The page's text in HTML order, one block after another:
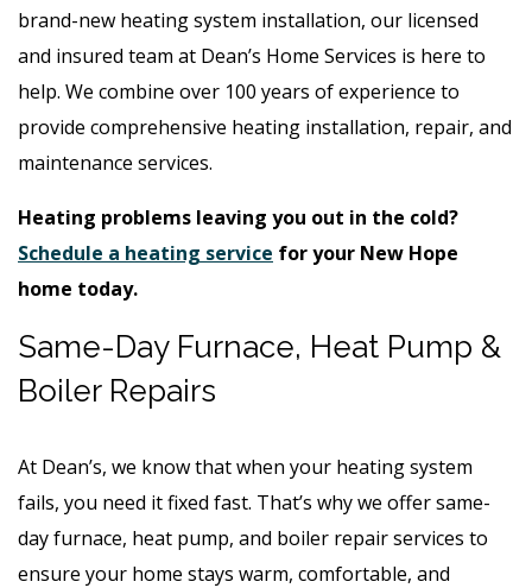
brand-new heating system installation, our licensed
and insured team at Dean’s Home Services is here to
help. We combine over 100 years of experience to
provide comprehensive heating installation, repair, and
maintenance services.
Heating problems leaving you out in the cold?
Schedule a heating service for your New Hope
home today.
Same-Day Furnace, Heat Pump &
Boiler Repairs
At Dean’s, we know that when your heating system
fails, you need it fixed fast. That’s why we offer same-
day furnace, heat pump, and boiler repair services to
ensure your home stays warm, comfortable, and